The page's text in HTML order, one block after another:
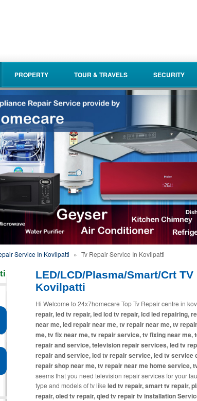
PROPERTY TOUR & TRAVELS SECURITY
Service In Kovilpatti » Tv Repair Service In Kovilpatti
LED/LCD/Plasma/Smart/Crt
Kovilpatti
Hi Welcome to 24x7homecare Top Tv Repair centre in
repair, led tv repair, led lcd tv repair, lcd led repairing,
near me, led repair near me, tv repair near me, tv
me, tv fix near me, tv repair service, tv fixing near me,
repair and service, television repair services, led tv
repair and service, lcd tv repair service, led tv service
repair shop near me, tv repair near me home service,
seems that you need television repair services for your
type and models of tv like led tv repair, smart tv repair,
repair, oled tv repair, qled tv repair tv installation